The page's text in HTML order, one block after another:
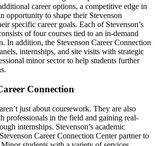
career options, a competitive edge in
opportunity to shape their Stevenson
specific career goals. Each of Stevenson’s
of four courses tied to an in-demand
In addition, the Stevenson Career Connection
internships, and site visits with strategic
minor sector to help students further
Connection
just about coursework. They are also
professionals in the field and gaining real-
internships. Stevenson’s academic
Career Connection Center partner to